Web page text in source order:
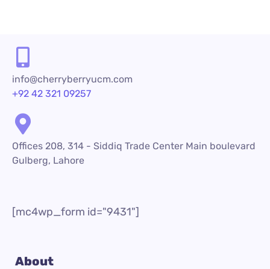
info@cherryberryucm.com
+92 42 321 09257
Offices 208, 314 - Siddiq Trade Center Main boulevard
Gulberg, Lahore
[mc4wp_form id="9431"]
About